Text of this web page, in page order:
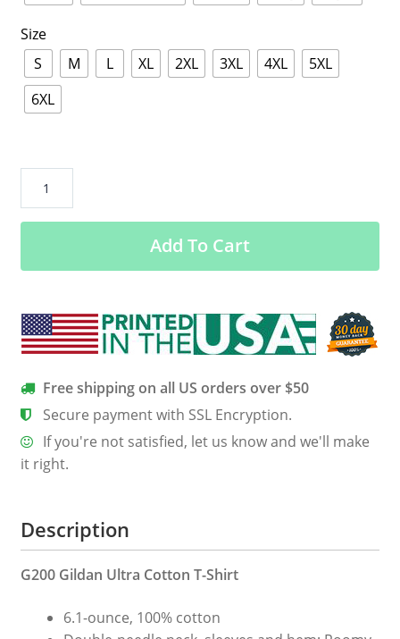
Size
S
M L XL 2XL 3XL 4XL
5XL
6XL
Quite
I’m
Score
shirt
Ultra
Cotton
T-
Shirt
quantity
Add To Cart
Free shipping on all US orders over $50
Secure payment with SSL Encryption.
If you're not satisfied, let us know and we'll make
it right.
Description
G200 Gildan Ultra Cotton T-Shirt
6.1-ounce, 100% cotton